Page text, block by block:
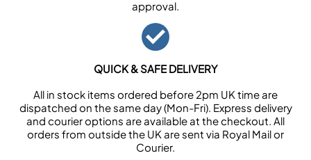
approval.
QUICK & SAFE DELIVERY
All in stock items ordered before 2pm UK time are
dispatched on the same day (Mon-Fri). Express delivery
and courier options are available at the checkout. All
orders from outside the UK are sent via Royal Mail or
Courier.